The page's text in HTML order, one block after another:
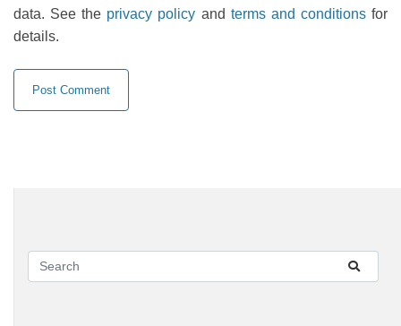
data. See the privacy policy and terms and conditionsfor
details.